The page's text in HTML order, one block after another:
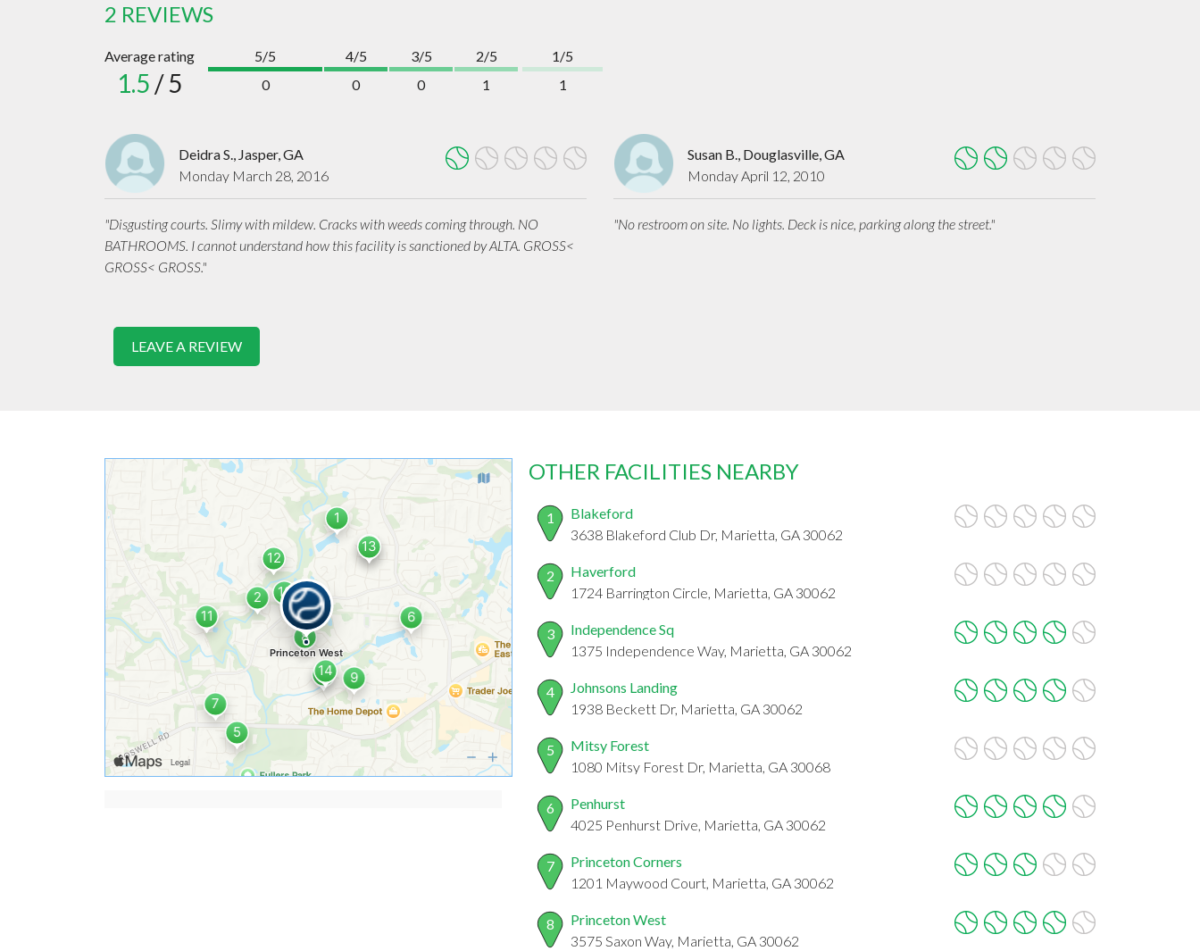
2 REVIEWS
Average rating
1.5 / 5
5/5
0
4/5
0
3/5
0
2/5
1
1/5
1
Deidra S., Jasper, GA
Monday March 28, 2016
"Disgusting courts. Slimy with mildew. Cracks with weeds coming through. NO
BATHROOMS. I cannot understand how this facility is sanctioned by ALTA. GROSS<
GROSS< GROSS."
Susan B., Douglasville, GA
Monday April 12, 2010
"No restroom on site. No lights. Deck is nice, parking along the street."
LEAVE A REVIEW
OTHER FACILITIES NEARBY
1
Blakeford
3638 Blakeford Club Dr, Marietta, GA 30062
2
Haverford
1724 Barrington Circle, Marietta, GA 30062
3
Independence Sq
1375 Independence Way, Marietta, GA 30062
4
Johnsons Landing
1938 Beckett Dr, Marietta, GA 30062
5
Mitsy Forest
1080 Mitsy Forest Dr, Marietta, GA 30068
6
Penhurst
4025 Penhurst Drive, Marietta, GA 30062
7
Princeton Corners
1201 Maywood Court, Marietta, GA 30062
8
Princeton West
3575 Saxon Way, Marietta, GA 30062